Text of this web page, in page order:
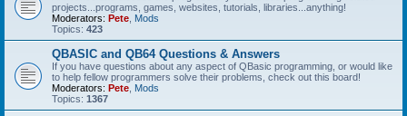
projects...programs, games, websites, tutorials, libraries...anything!
Moderators: Pete Mods
Topics: 423
QBASIC and QB64 Questions & Answers
If you have questions about any aspect of QBasic programming, or would like
to help fellow programmers solve their problems, check out this board!
Moderators: Pete Mods
Topics: 1367